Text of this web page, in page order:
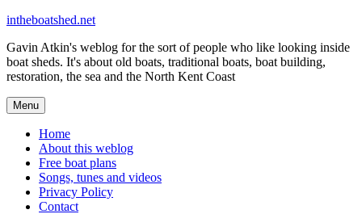
Skip
content
intheboatshed.net
Gavin Atkin's weblog for the sort of people who like looking inside
boat sheds. It's about old boats, traditional boats, boat building,
restoration, the sea and the North Kent Coast
Menu
Home
About this weblog
Free boat plans
Songs, tunes and videos
Privacy Policy
Contact